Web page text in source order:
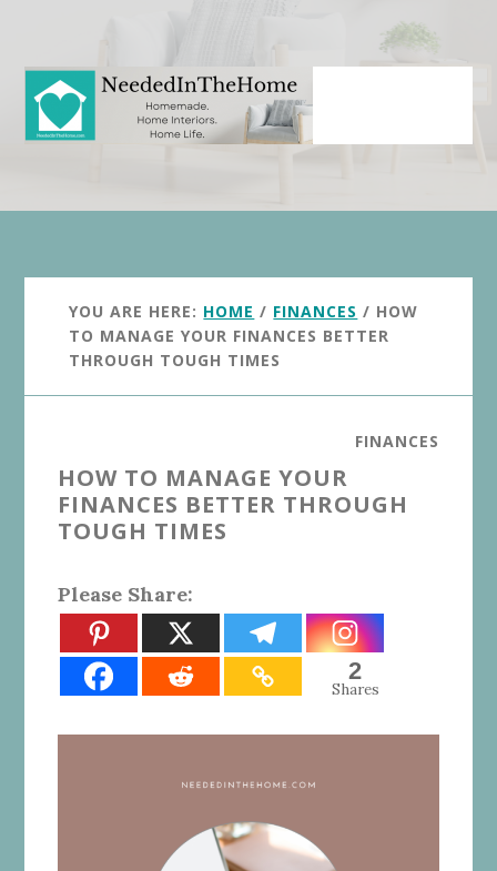
content
primary
sidebar
YOU ARE HERE: HOME / FINANCES / HOW
TO MANAGE YOUR FINANCES BETTER
THROUGH TOUGH TIMES
FINANCES
HOW TO MANAGE YOUR
FINANCES BETTER THROUGH
TOUGH TIMES
Please Share:
2
Shares